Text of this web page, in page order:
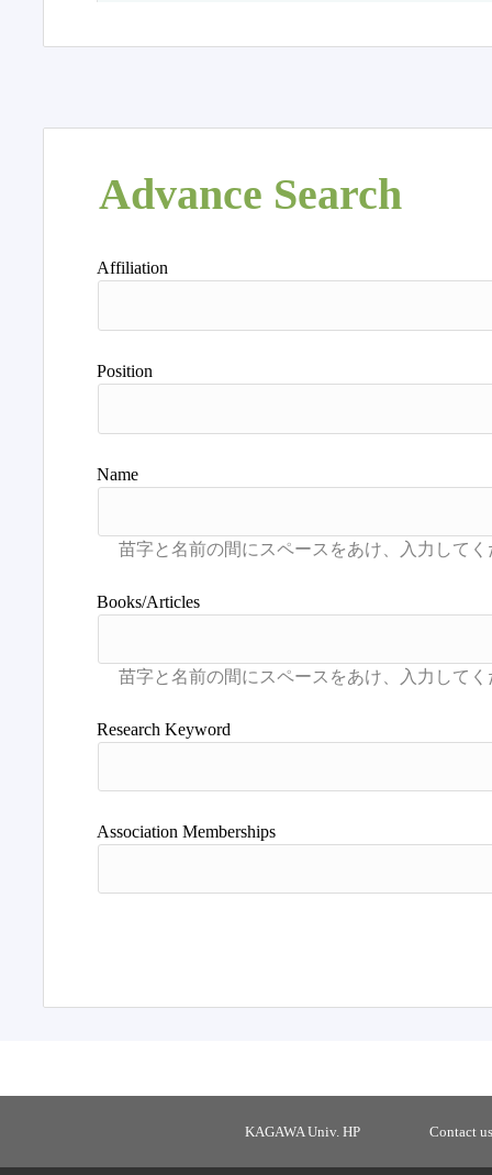
Advance Search
Affiliation
Position
Name
Books/Articles
Research Keyword
Association Memberships
KAGAWA Univ. HP Contact